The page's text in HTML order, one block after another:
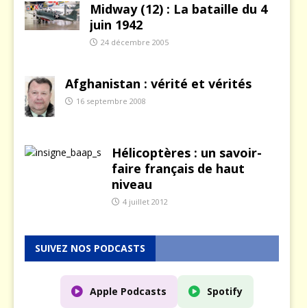
Midway (12) : La bataille du 4
juin 1942
24 décembre 2005
Afghanistan : vérité et vérités
16 septembre 2008
Hélicoptères : un savoir-
faire français de haut
niveau
4 juillet 2012
SUIVEZ NOS PODCASTS
Apple Podcasts Spotify